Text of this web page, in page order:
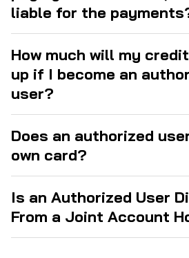
liable for the
How much will my
up if I become an
user?
Does an authorized
own card?
Is an Authorized User
From a Joint Account